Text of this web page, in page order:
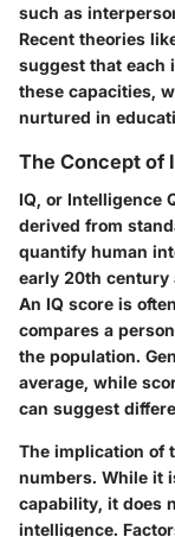
such as
Recent theories
suggest that each
these capacities,
nurtured in
The Concept of
IQ, or Intelligence
derived from
quantify human
early 20th century
An IQ score is
compares a
the population.
average, while
can suggest
The implication of
numbers. While it
capability, it does
intelligence.